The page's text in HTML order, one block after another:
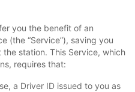
you the benefit of an
(the “Service”), saving you
station. This Service, which
requires that:
a Driver ID issued to you as